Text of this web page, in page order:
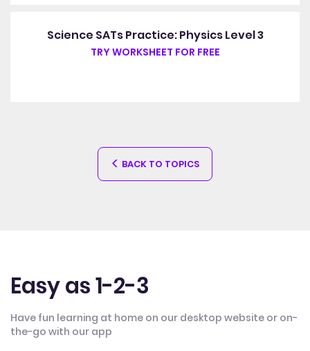
Science SATs Practice: Physics Level 3
TRY WORKSHEET FOR FREE
BACK TO TOPICS
Easy as 1-2-3
Have fun learning at home on our desktop website or on-
the-go with our app